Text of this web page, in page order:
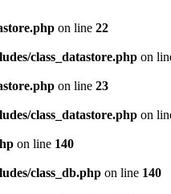
on line 22
class_datastore.php on
on line 23
class_datastore.php on
on line 140
class_db.php on line 140